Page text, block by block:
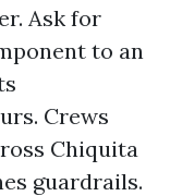
Ask for
to an
Crews
Chiquita
guardrails.